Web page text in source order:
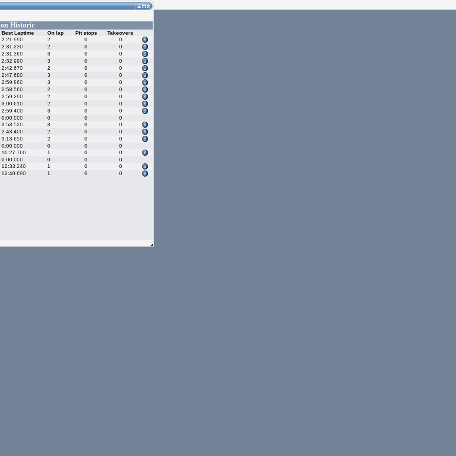
Historic
Best Laptime On lap Pit stops
Takeovers
2:21.990 2 0
0
2:31.230 2 0
0
2:31.360 3 0
0
2:32.990 3 0
0
2:42.670 2 0
0
2:47.680 3 0
0
2:59.860 3 0
0
2:58.560 2 0
0
2:59.290 2 0
0
3:00.610 2 0
0
2:59.400 3 0
0
0:00.000 0 0
0
3:53.520 3 0
0
2:43.400 2 0
0
3:13.650 2 0
0
0:00.000 0 0
0
10:27.760 1 0
0
0:00.000 0 0
0
12:33.240 1 0
0
12:40.690 1 0 0